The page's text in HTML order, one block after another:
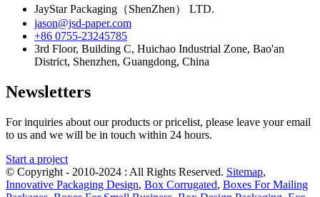
JayStar Packaging（ShenZhen） LTD.
jason@jsd-paper.com
+86 0755-23245785
3rd Floor, Building C, Huichao Industrial Zone, Bao'an
District, Shenzhen, Guangdong, China
Newsletters
For inquiries about our products or pricelist, please leave your email
to us and we will be in touch within 24 hours.
Start a project
© Copyright - 2010-2024 : All Rights Reserved. Sitemap,
Innovative Packaging Design, Box Corrugated, Boxes For Mailing